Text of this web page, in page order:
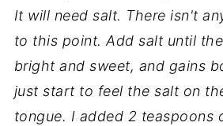
It will need salt. There isn't
to this point. Add salt until
bright and sweet, and gains
just start to feel the salt on
tongue. I added 2 teaspoons